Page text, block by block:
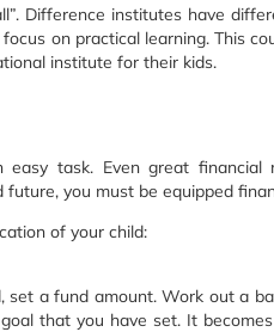
Difference institutes have
on practical learning. This
institute for their kids.
task. Even great financial
you must be equipped
of your child:
a fund amount. Work out a
that you have set. It